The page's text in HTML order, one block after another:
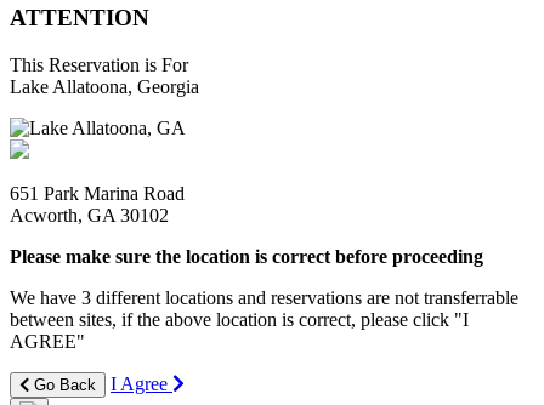
ATTENTION
This Reservation is For
Lake Allatoona, Georgia
651 Park Marina Road
Acworth, GA 30102
Please make sure the location is correct before proceeding
We have 3 different locations and reservations are not transferrable
between sites, if the above location is correct, please click "I
AGREE"
Go Back I Agree